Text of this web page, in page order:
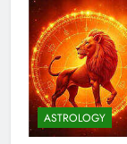
ASTROLOGY